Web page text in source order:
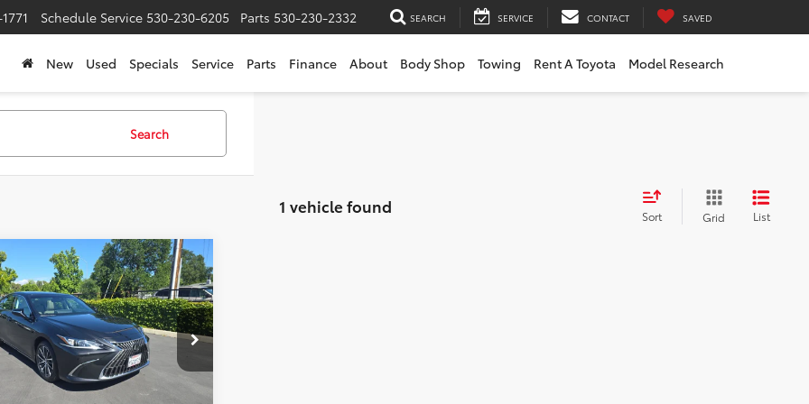
Schedule Service 530-230-6205 Parts 530-230-2332 SEARCH SERVICE CONTACT SAVED
New Used Specials Service Parts Finance About Body Shop Towing Rent A Toyota Model Research
Search
1 vehicle found Sort Grid List
ES 350
Drop
Stock:442926
9000
Price:
$47,910
+$85
Price:
$47,995
Confirm Availability
Vehicle